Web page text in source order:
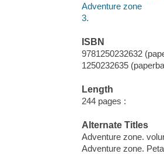
Adventure zone
3.
ISBN
9781250232632
1250232635
Length
244 pages :
Alternate Titles
Adventure zone.
Adventure zone.